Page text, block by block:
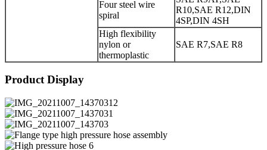
Four steel wire
spiral
R10,SAE R12,DIN
4SP,DIN 4SH
High flexibility
nylon or
thermoplastic
SAE R7,SAE R8
Product Display